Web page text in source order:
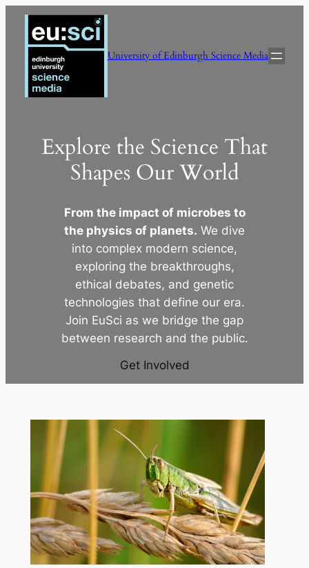
Skip
content
University of Edinburgh Science Media
Explore the Science That
Shapes Our World
From the impact of microbes to
the physics of planets. We dive
into complex modern science,
exploring the breakthroughs,
ethical debates, and genetic
technologies that define our era.
Join EuSci as we bridge the gap
between research and the public.
Get Involved